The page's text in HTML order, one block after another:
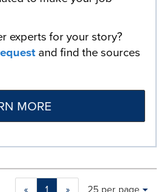
experts for your story?
and find the sources
MORE
Making
Items per page: